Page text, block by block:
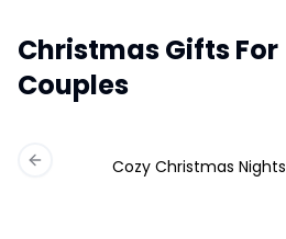
Christmas Gifts For
Couples
Cozy Christmas Nights
Previous slide